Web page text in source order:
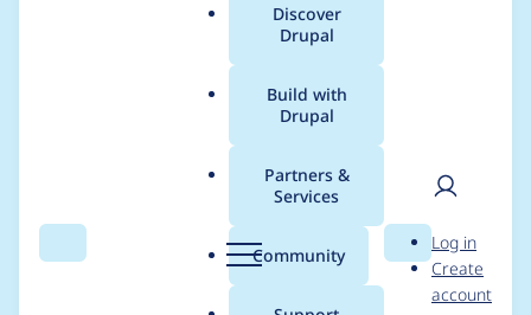
Search Menu
Main
menu
Discover
Drupal
Build with
Drupal
Partners &
Services
Community Search
User
Log in
Create
account
Breadcrumb
Usage statistics for
context_rules 6.x-1.0-